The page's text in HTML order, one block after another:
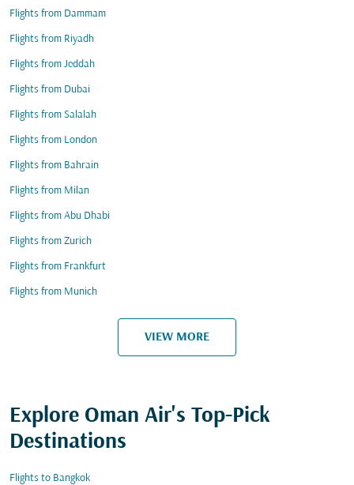
Flights from Dammam
Flights from Riyadh
Flights from Jeddah
Flights from Dubai
Flights from Salalah
Flights from London
Flights from Bahrain
Flights from Milan
Flights from Abu Dhabi
Flights from Zurich
Flights from Frankfurt
Flights from Munich
VIEW MORE
Explore Oman Air's Top-Pick
Destinations
Flights to Bangkok